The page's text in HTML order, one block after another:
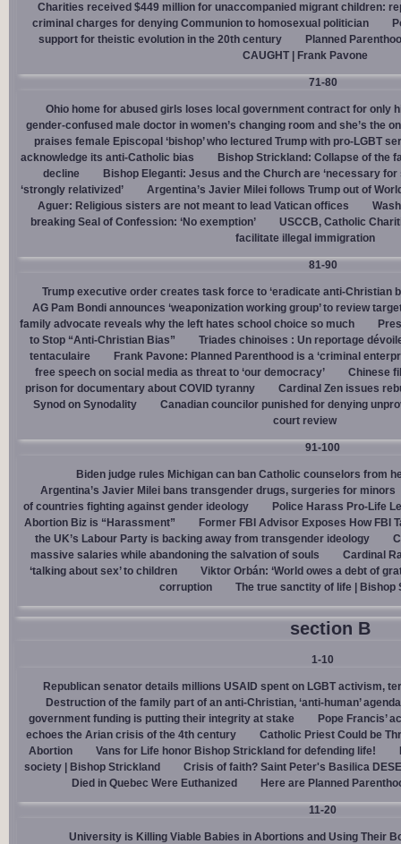
Charities received $449 million for unaccompanied migrant children:
criminal charges for denying Communion to homosexual politician
support for theistic evolution in the 20th century
Planned
CAUGHT | Frank Pavone
71-80
Ohio home for abused girls loses local government contract for only
gender-confused male doctor in women’s changing room and she’s the
praises female Episcopal ‘bishop’ who lectured Trump with pro-LGBT
acknowledge its anti-Catholic bias
Bishop Strickland: Collapse of the
decline
Bishop Eleganti: Jesus and the Church are ‘necessary
‘strongly relativized’
Argentina’s Javier Milei follows Trump out of
Aguer: Religious sisters are not meant to lead Vatican offices
breaking Seal of Confession: ‘No exemption’
USCCB, Catholic
facilitate illegal immigration
81-90
Trump executive order creates task force to ‘eradicate anti-Christian
AG Pam Bondi announces ‘weaponization working group’ to review
family advocate reveals why the left hates school choice so much
to Stop “Anti-Christian Bias”
Triades chinoises : Un reportage
tentaculaire
Frank Pavone: Planned Parenthood is a ‘criminal
free speech on social media as threat to ‘our democracy’
Chinese
prison for documentary about COVID tyranny
Cardinal Zen issues
Synod on Synodality
Canadian councilor punished for denying
court review
91-100
Biden judge rules Michigan can ban Catholic counselors from
Argentina’s Javier Milei bans transgender drugs, surgeries for minors
of countries fighting against gender ideology
Police Harass Pro-Life
Abortion Biz is “Harassment”
Former FBI Advisor Exposes How FBI
the UK’s Labour Party is backing away from transgender ideology
massive salaries while abandoning the salvation of souls
Cardinal
‘talking about sex’ to children
Viktor Orbán: ‘World owes a debt of
corruption
The true sanctity of life | Bishop
section B
1-10
Republican senator details millions USAID spent on LGBT activism,
Destruction of the family part of an anti-Christian, ‘anti-human’ agenda
government funding is putting their integrity at stake
Pope Francis’
echoes the Arian crisis of the 4th century
Catholic Priest Could be
Abortion
Vans for Life honor Bishop Strickland for defending life!
society | Bishop Strickland
Crisis of faith? Saint Peter's Basilica
Died in Quebec Were Euthanized
Here are Planned
11-20
University is Killing Viable Babies in Abortions and Using Their